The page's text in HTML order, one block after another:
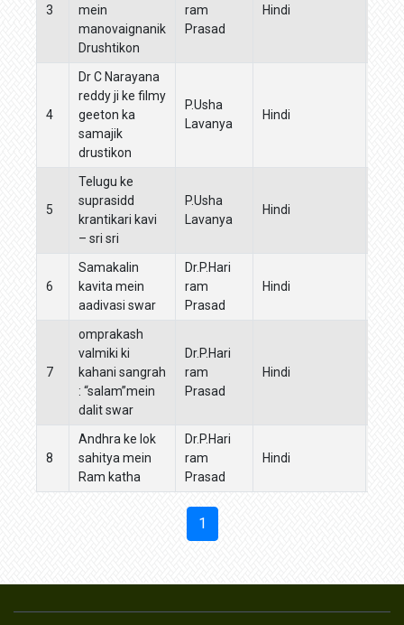
3
mein
manovaignanik
Drushtikon
ram
Prasad
Hindi
4
Dr C Narayana
reddy ji ke filmy
geeton ka
samajik
drustikon
P.Usha
Lavanya
Hindi
5
Telugu ke
suprasidd
krantikari kavi
– sri sri
P.Usha
Lavanya
Hindi
6
Samakalin
kavita mein
aadivasi swar
Dr.P.Hari
ram
Prasad
Hindi
7
omprakash
valmiki ki
kahani sangrah
: “salam”mein
dalit swar
Dr.P.Hari
ram
Prasad
Hindi
8
Andhra ke lok
sahitya mein
Ram katha
Dr.P.Hari
ram
Prasad
Hindi
1